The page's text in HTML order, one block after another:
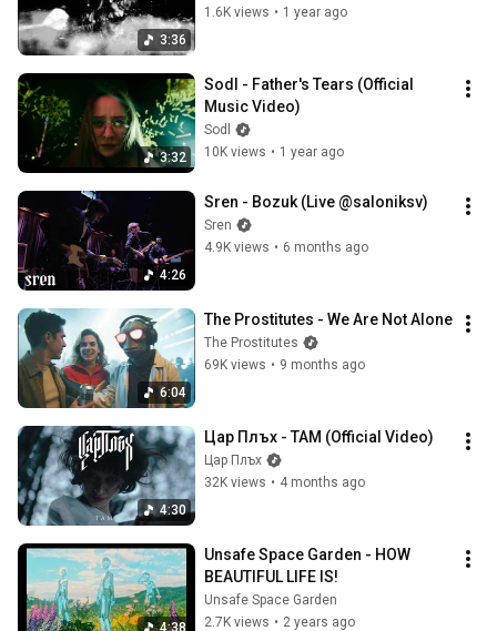
3:36
1.6K views • 1 year ago
3:32
Sodl - Father's Tears (Official
Music Video)
Sodl
10K views • 1 year ago
4:26
Sren - Bozuk (Live @saloniksv)
Sren
4.9K views • 6 months ago
6:04
The Prostitutes - We Are Not Alone
The Prostitutes
69K views • 9 months ago
4:30
Цар Плъх - ТАМ (Official Video)
Цар Плъх
32K views • 4 months ago
4:38
Unsafe Space Garden - HOW
BEAUTIFUL LIFE IS!
Unsafe Space Garden
2.7K views • 2 years ago